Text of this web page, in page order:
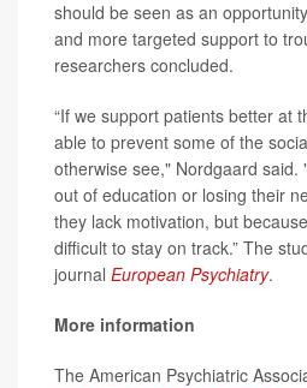
should be seen as an
and more targeted support to
researchers concluded.
“If we support patients better at
able to prevent some of the
otherwise see," Nordgaard said.
out of education or losing their
they lack motivation, but
difficult to stay on track.” The
journal European Psychiatry.
More information
The American Psychiatric